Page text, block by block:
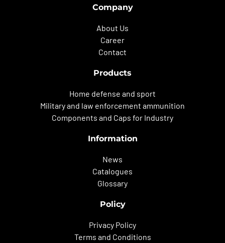
Company
About Us
Career
Contact
Products
Home defense and sport
Military and law enforcement ammunition
Components and Caps for Industry
Information
News
Catalogues
Glossary
Policy
Privacy Policy
Terms and Conditions